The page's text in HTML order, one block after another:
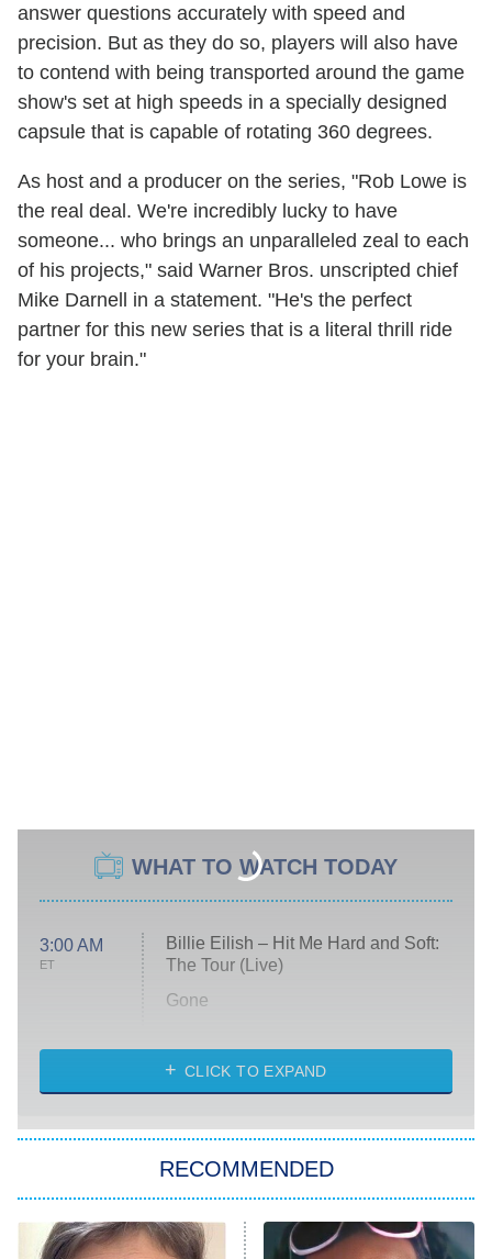
answer questions accurately with speed and
precision. But as they do so, players will also have
to contend with being transported around the game
show's set at high speeds in a specially designed
capsule that is capable of rotating 360 degrees.
As host and a producer on the series, "Rob Lowe is
the real deal. We're incredibly lucky to have
someone... who brings an unparalleled zeal to each
of his projects," said Warner Bros. unscripted chief
Mike Darnell in a statement. "He's the perfect
partner for this new series that is a literal thrill ride
for your brain."
WHAT TO WATCH TODAY
3:00 AM
ET
Billie Eilish – Hit Me Hard and Soft:
The Tour (Live)
Gone
My Life With the Walter Boys
Star Trek: Strange New Worlds
ET
Celebrity Family Feud
CLICK TO EXPAND
RECOMMENDED